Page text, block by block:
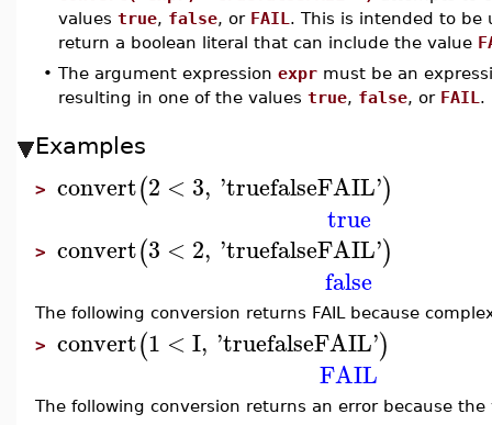
values true, false, or FAIL . This is intended to be
return a boolean literal that can include the value
• The argument expression expr must be an
resulting in one of the values true, false, or FAIL .
Examples
> convert(2 < 3, 'truefalseFAIL')
true
> convert(3 < 2, 'truefalseFAIL')
false
The following conversion returns FAIL because
> convert(1 < I, 'truefalseFAIL')
FAIL
The following conversion returns an error because